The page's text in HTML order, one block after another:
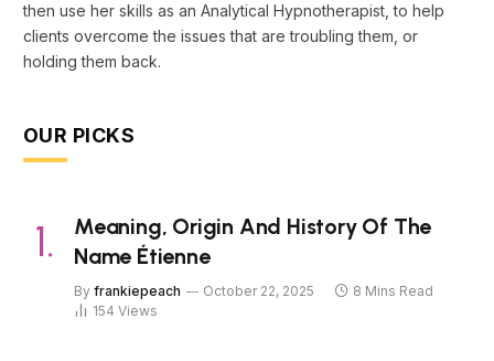
then use her skills as an Analytical Hypnotherapist, to help
clients overcome the issues that are troubling them, or
holding them back.
OUR PICKS
Meaning, Origin And History Of The
Name Étienne
By frankiepeach October 22, 2025
8 Mins Read
154 Views